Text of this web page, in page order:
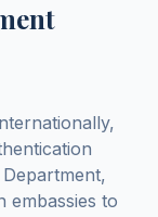
embassies to